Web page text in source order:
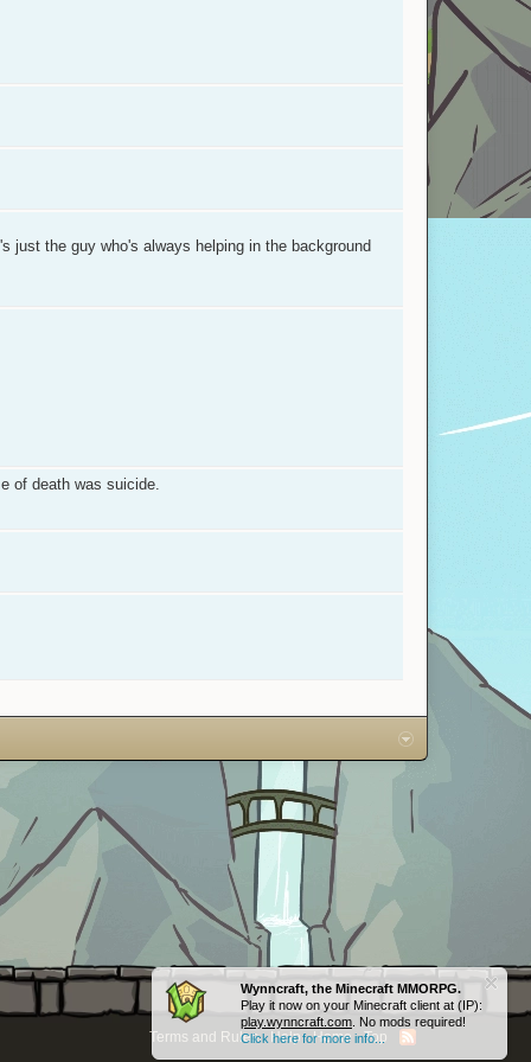
Wynncraft, the Minecraft MMORPG.
Play it now on your Minecraft client at (IP):
play.wynncraft.com . No mods required!
Click here for more info...
just the guy who's always helping in the background
of death was suicide.
Terms and Rules Help Home Top